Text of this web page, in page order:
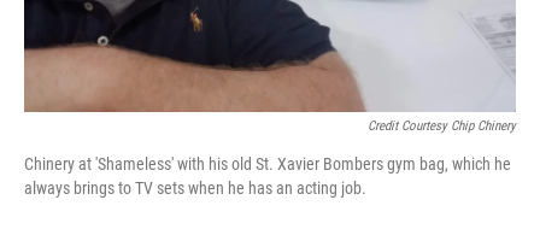
Credit Courtesy Chip Chinery
Chinery at 'Shameless' with his old St. Xavier Bombers gym bag, which he
always brings to TV sets when he has an acting job.